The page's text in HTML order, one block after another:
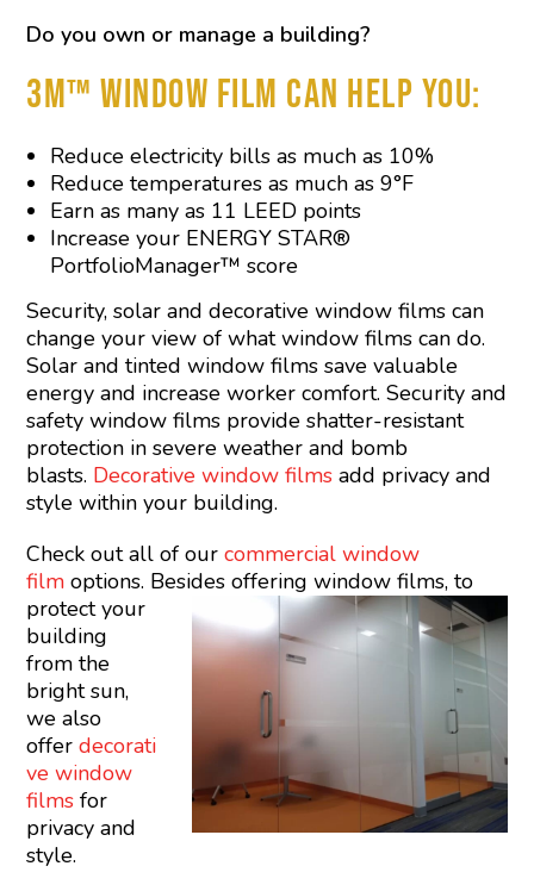
Do you own or manage a building?
3M™ WINDOW FILM CAN HELP YOU:
Reduce electricity bills as much as 10%
Reduce temperatures as much as 9°F
Earn as many as 11 LEED points
Increase your ENERGY STAR®
PortfolioManager™ score
Security, solar and decorative window films can
change your view of what window films can do.
Solar and tinted window films save valuable
energy and increase worker comfort. Security and
safety window films provide shatter-resistant
protection in severe weather and bomb
blasts. Decorative window films add privacy and
style within your building.
Check out all of ourcommercial window
film options. Besides offering window films, to
protect your
building
from the
bright sun,
we also
offerdecorati
ve window
films for
privacy and
style.